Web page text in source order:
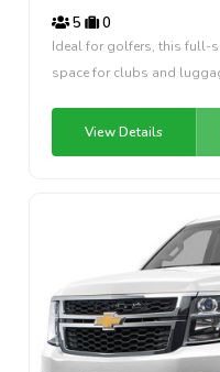
5 0
Ideal for golfers, this full-
space for clubs and
View Details